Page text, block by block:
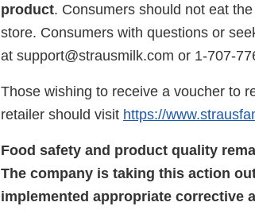
product. Consumers should not eat
store. Consumers with questions or
at support@strausmilk.com or 1-707-
Those wishing to receive a voucher to
retailer should visit https://
Food safety and product quality
The company is taking this action
implemented appropriate corrective